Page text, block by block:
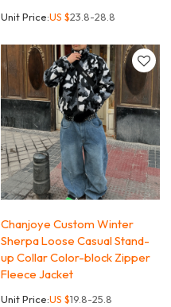
Unit Price:US $23.8-28.8
Chanjoye Custom Winter
Sherpa Loose Casual Stand-
up Collar Color-block Zipper
Fleece Jacket
Unit Price:US $19.8-25.8